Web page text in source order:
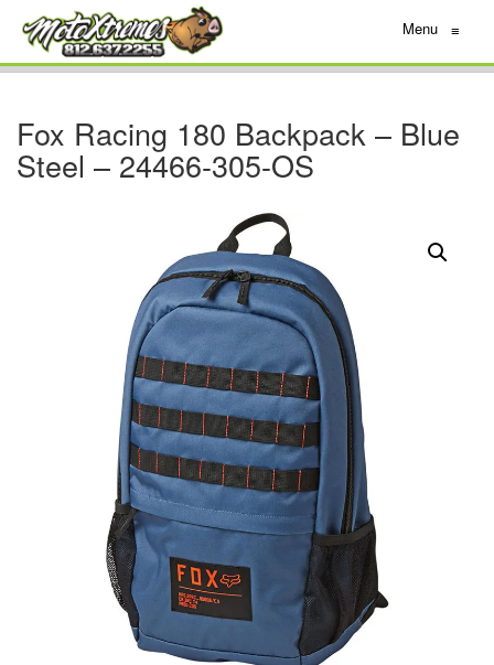
Menu ≡
Fox Racing 180 Backpack – Blue
Steel – 24466-305-OS